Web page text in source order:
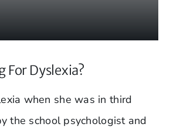
For Dyslexia?
when she was in third
the school psychologist and